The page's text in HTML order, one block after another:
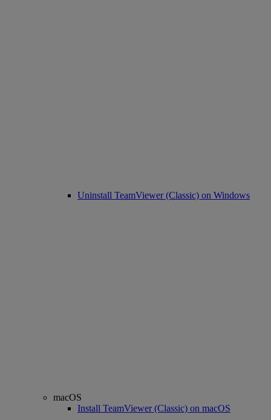
Uninstall TeamViewer (Classic) on Windows
macOS
Install TeamViewer (Classic) on macOS